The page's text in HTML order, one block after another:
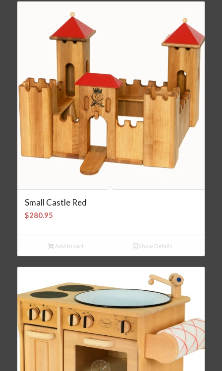
Small Castle Red
$280.95
Add to cart Show Details